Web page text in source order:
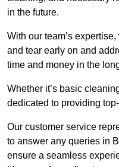
in the future.
With our team’s
and tear early on and
time and money in the
Whether it’s basic
dedicated to providing
Our customer service
to answer any queries in
ensure a seamless